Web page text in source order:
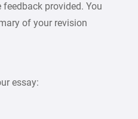
provided. You
of your revision
essay: